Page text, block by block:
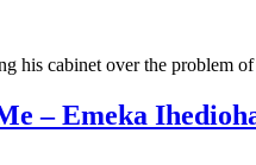
his cabinet over the problem
– Emeka